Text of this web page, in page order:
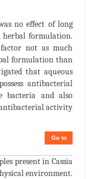
no effect of long
herbal formulation.
not as much
formulation than
that aqueous
antibacterial
bacteria and also
activity
Go to
present in Cassia
environment.